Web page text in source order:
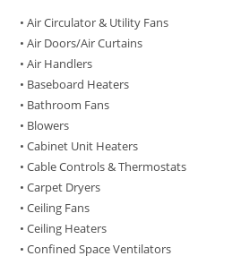
• Air Circulator & Utility Fans
• Air Doors/Air Curtains
• Air Handlers
• Baseboard Heaters
• Bathroom Fans
• Blowers
• Cabinet Unit Heaters
• Cable Controls & Thermostats
• Carpet Dryers
• Ceiling Fans
• Ceiling Heaters
• Confined Space Ventilators